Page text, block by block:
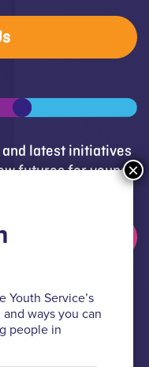
and latest initiatives
futures for young
acknowledges
as the Traditional
BYS operates.
Youth Service’s
ways you can
people in